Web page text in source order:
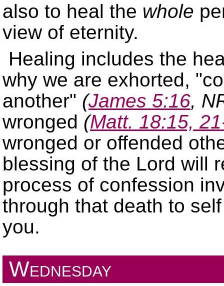
also to heal the whole
view of eternity.
Healing includes the
why we are exhorted,
another
(James 5:16,
wronged (Matt. 18:15,
wronged or offended
blessing of the Lord will
process of confession
through that death to
you.
Wednesday